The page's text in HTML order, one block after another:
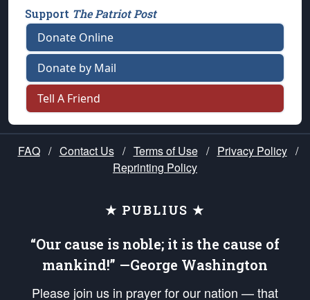
Support The Patriot Post
Donate Online
Donate by Mail
Tell A Friend
FAQ / Contact Us / Terms of Use / Privacy Policy /
Reprinting Policy
★ PUBLIUS ★
“Our cause is noble; it is the cause of
mankind!” —George Washington
Please join us in prayer for our nation — that